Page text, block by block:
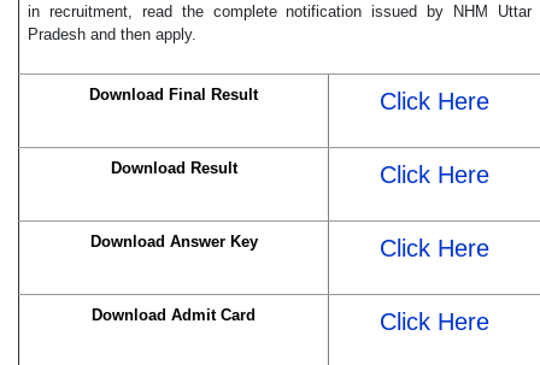
in recruitment, read the complete notification issued by NHM Uttar
Pradesh and then apply.
Download Final Result Click Here
Download Result Click Here
Download Answer Key Click Here
Download Admit Card Click Here